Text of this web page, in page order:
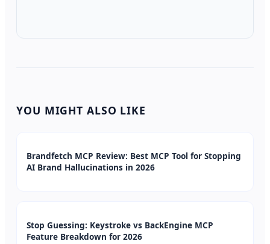
YOU MIGHT ALSO LIKE
Brandfetch MCP Review: Best MCP Tool for Stopping
AI Brand Hallucinations in 2026
Stop Guessing: Keystroke vs BackEngine MCP
Feature Breakdown for 2026